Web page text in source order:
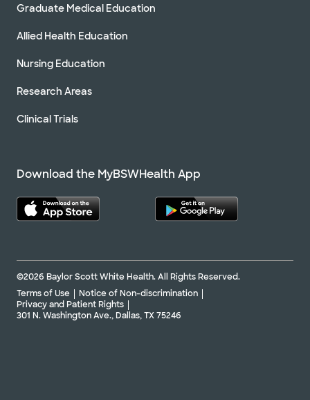
Graduate Medical Education
Allied Health Education
Nursing Education
Research Areas
Clinical Trials
Download the MyBSWHealth App
©2026 Baylor Scott White Health. All Rights Reserved.
Terms of Use
Notice of Non-discrimination
Privacy and Patient Rights
301 N. Washington Ave., Dallas, TX 75246